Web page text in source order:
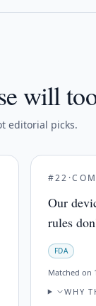
will
editorial picks.
#22 ·
Our
rules
FDA
Matched on
WHY